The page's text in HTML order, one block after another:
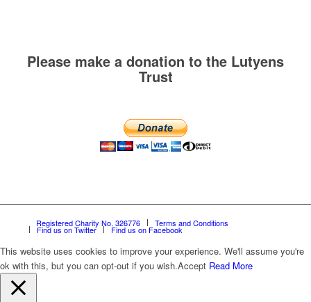
Please make a donation to the Lutyens
Trust
Registered Charity No. 326776 Terms and Conditions
Find us on Twitter Find us on Facebook
This website uses cookies to improve your experience. We'll assume you're
ok with this, but you can opt-out if you wish.Accept Read More